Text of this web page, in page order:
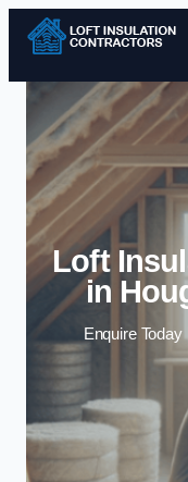
Loft
in
Enquire